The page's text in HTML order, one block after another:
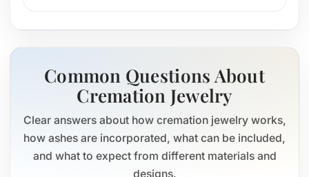
Common Questions About
Cremation Jewelry
Clear answers about how cremation jewelry works,
how ashes are incorporated, what can be included,
and what to expect from different materials and
designs.